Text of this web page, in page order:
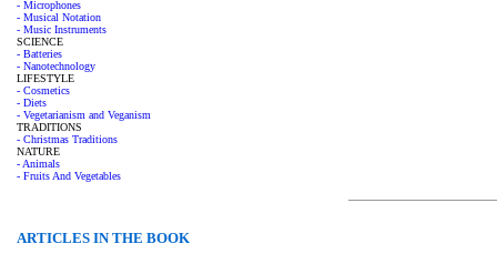
- Microphones
- Musical Notation
- Music Instruments
SCIENCE
- Batteries
- Nanotechnology
LIFESTYLE
- Cosmetics
- Diets
- Vegetarianism and Veganism
TRADITIONS
- Christmas Traditions
NATURE
- Animals
- Fruits And Vegetables
ARTICLES IN THE BOOK